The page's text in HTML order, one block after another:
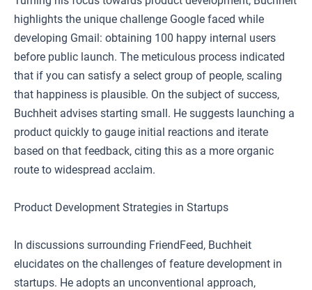
highlights the unique challenge Google faced while
developing Gmail: obtaining 100 happy internal users
before public launch. The meticulous process indicated
that if you can satisfy a select group of people, scaling
that happiness is plausible. On the subject of success,
Buchheit advises starting small. He suggests launching a
product quickly to gauge initial reactions and iterate
based on that feedback, citing this as a more organic
route to widespread acclaim.
Product Development Strategies in Startups
In discussions surrounding FriendFeed, Buchheit
elucidates on the challenges of feature development in
startups. He adopts an unconventional approach,